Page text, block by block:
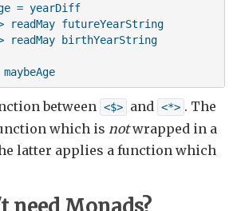
= yearDiff
readMay futureYearString
readMay birthYearString
maybeAge
between <$> and <*> . The
which is notwrapped in a
latter applies a function which